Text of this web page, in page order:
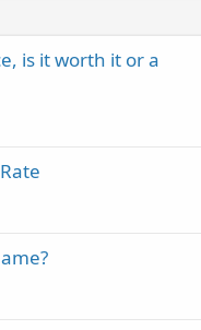
is it worth it or a